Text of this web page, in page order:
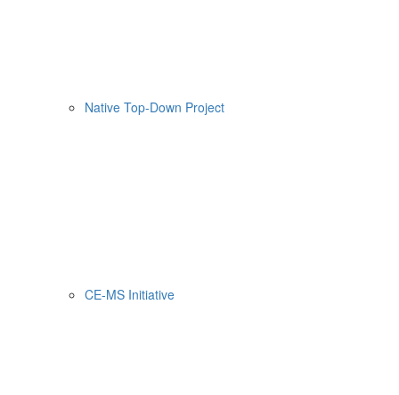
Native Top-Down Project
CE-MS Initiative